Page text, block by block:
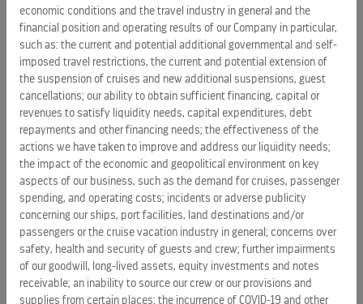
EXTERNAL LINKS
ROYAL CARIBBEAN GROUP
CAREERS
ROYAL CARIBBEAN
CELEBRITY CRUISES
SILVERSEA CRUISES
TUI CRUISES
HAPAG-LLOYD CRUISES
economic conditions and the travel industry in general and the
financial position and operating results of our Company in particular,
such as: the current and potential additional governmental and self-
imposed travel restrictions, the current and potential extension of
the suspension of cruises and new additional suspensions, guest
cancellations; our ability to obtain sufficient financing, capital or
revenues to satisfy liquidity needs, capital expenditures, debt
repayments and other financing needs; the effectiveness of the
actions we have taken to improve and address our liquidity needs;
the impact of the economic and geopolitical environment on key
aspects of our business, such as the demand for cruises, passenger
spending, and operating costs; incidents or adverse publicity
concerning our ships, port facilities, land destinations and/or
passengers or the cruise vacation industry in general; concerns over
safety, health and security of guests and crew; further impairments
of our goodwill, long-lived assets, equity investments and notes
receivable; an inability to source our crew or our provisions and
supplies from certain places; the incurrence of COVID-19 and other